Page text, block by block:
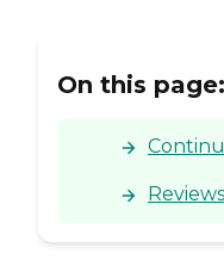
On this page: